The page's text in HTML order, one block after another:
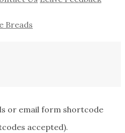
Breads
or email form shortcode
accepted).